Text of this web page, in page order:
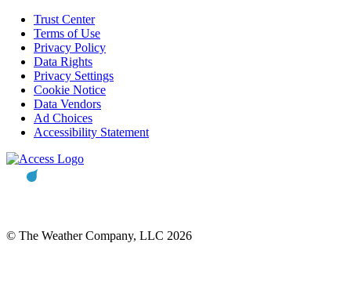
Trust Center
Terms of Use
Privacy Policy
Data Rights
Privacy Settings
Cookie Notice
Data Vendors
Ad Choices
Accessibility Statement
© The Weather Company, LLC 2026